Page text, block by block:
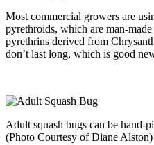
Most commercial growers are
pyrethroids, which are man-
pyrethrins derived from
don’t last long, which is good
Adult squash bugs can be hand-
(Photo Courtesy of Diane Alston)